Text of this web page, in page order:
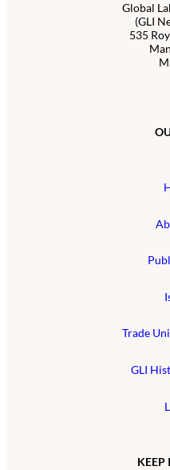
Global
(GLI
535
Trade
GLI
KEEP